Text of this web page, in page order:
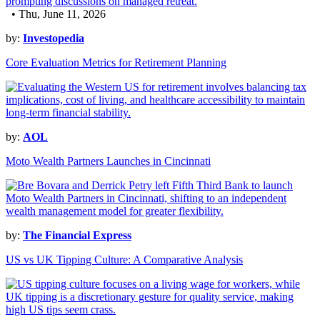
• Thu, June 11, 2026
by: Investopedia
Core Evaluation Metrics for Retirement Planning
by: AOL
Moto Wealth Partners Launches in Cincinnati
by: The Financial Express
US vs UK Tipping Culture: A Comparative Analysis